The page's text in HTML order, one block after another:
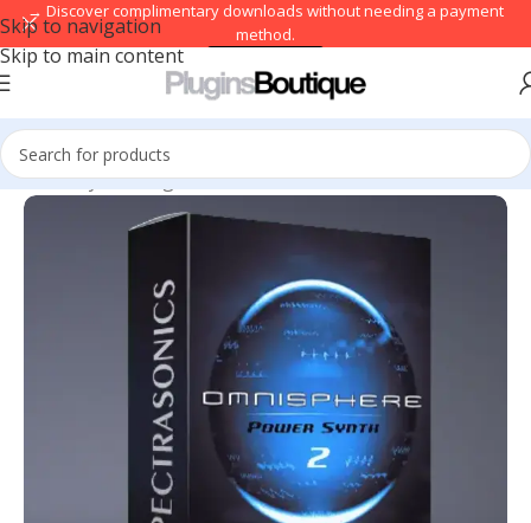
Skip to navigation
Skip to main content
→ Discover complimentary downloads without needing a payment
method.
Home/Synth Plugins